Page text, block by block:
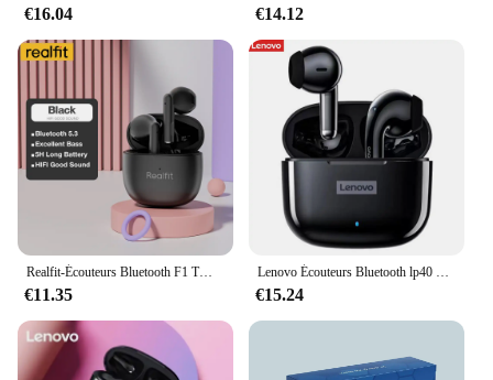
€16.04 €14.12
Realfit-Écouteurs Bluetooth F1 TWS, Oreillettes Sans Fil, Excellente Qualité Hi-Fi, Vente en Gros, pour Lenovo LP40 GM2 Pro Xiaomi Realme
€11.35
Lenovo Écouteurs Bluetooth lp40 Pro TWS d'Origine, Bluetooth 5.0, Son Immersif avec Microphone et Commande Tactile, Veille Longue Durée
€15.24